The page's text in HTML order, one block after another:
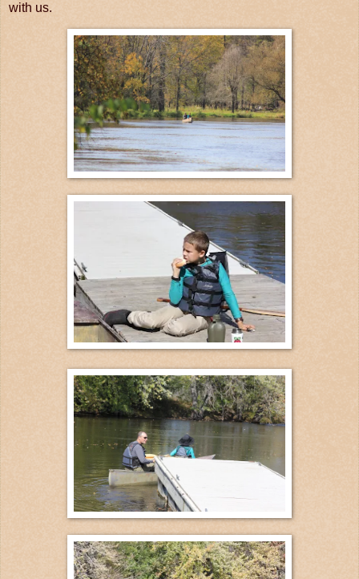
with us.